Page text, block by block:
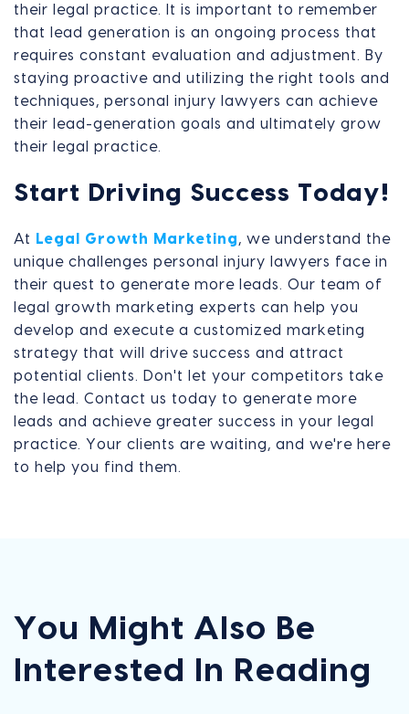
their legal practice. It is important to remember
that lead generation is an ongoing process that
requires constant evaluation and adjustment. By
staying proactive and utilizing the right tools and
techniques, personal injury lawyers can achieve
their lead-generation goals and ultimately grow
their legal practice.
Start Driving Success Today!
At Legal Growth Marketing, we understand the
unique challenges personal injury lawyers face in
their quest to generate more leads. Our team of
legal growth marketing experts can help you
develop and execute a customized marketing
strategy that will drive success and attract
potential clients. Don't let your competitors take
the lead. Contact us today to generate more
leads and achieve greater success in your legal
practice. Your clients are waiting, and we're here
to help you find them.
You Might Also Be
Interested In Reading